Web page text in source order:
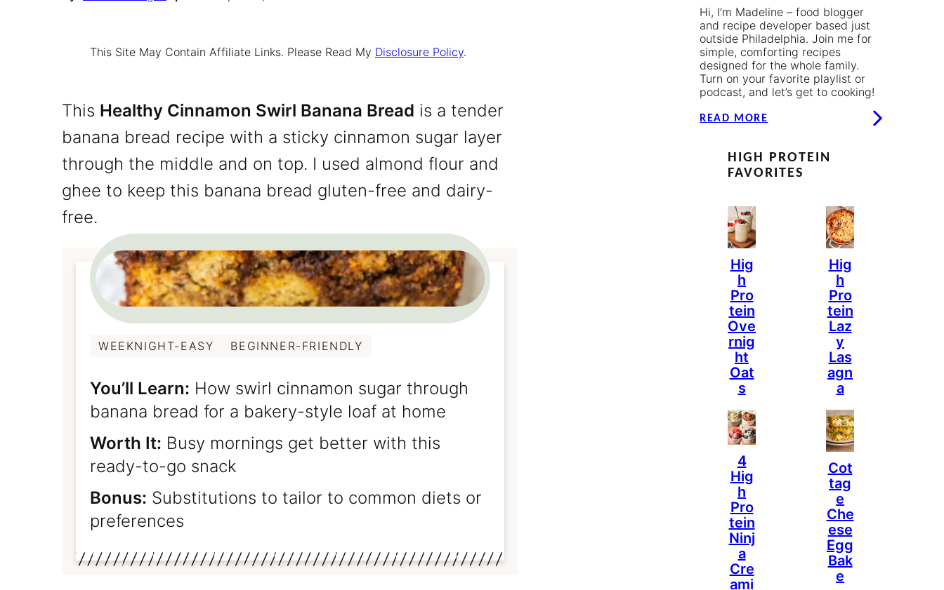
This Site May Contain Affiliate Links. Please Read My Disclosure Policy.
This Healthy Cinnamon Swirl Banana Bread is a tender
banana bread recipe with a sticky cinnamon sugar layer
through the middle and on top. I used almond flour and
ghee to keep this banana bread gluten-free and dairy-
free.
WEEKNIGHT-EASY BEGINNER-FRIENDLY
You’ll Learn: How swirl cinnamon sugar through
banana bread for a bakery-style loaf at home
Worth It: Busy mornings get better with this
ready-to-go snack
Bonus: Substitutions to tailor to common diets or
preferences
Hi, I’m Madeline – food blogger
and recipe developer based just
outside Philadelphia. Join me for
simple, comforting recipes
designed for the whole family.
Turn on your favorite playlist or
podcast, and let’s get to cooking!
READ MORE
HIGH PROTEIN
FAVORITES
Hig
H
Pro
Tein
Ove
Rnig
Ht
Oat
S
Hig
H
Pro
Tein
Laz
Y
Las
Agn
A
4
Hig
H
Pro
Tein
Ninj
A
Cre
Ami
Cot
Tag
E
Che
Ese
Egg
Bak
E